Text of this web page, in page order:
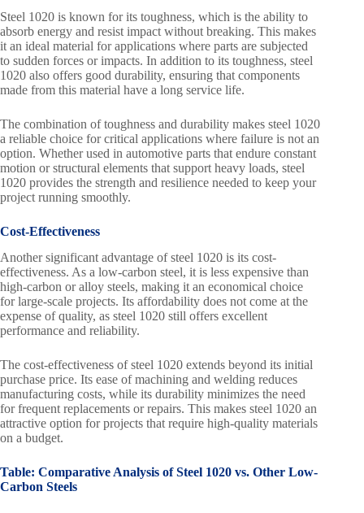
Steel 1020 is known for its toughness, which is the ability to
absorb energy and resist impact without breaking. This makes
it an ideal material for applications where parts are subjected
to sudden forces or impacts. In addition to its toughness, steel
1020 also offers good durability, ensuring that components
made from this material have a long service life.
The combination of toughness and durability makes steel 1020
a reliable choice for critical applications where failure is not an
option. Whether used in automotive parts that endure constant
motion or structural elements that support heavy loads, steel
1020 provides the strength and resilience needed to keep your
project running smoothly.
Cost-Effectiveness
Another significant advantage of steel 1020 is its cost-
effectiveness. As a low-carbon steel, it is less expensive than
high-carbon or alloy steels, making it an economical choice
for large-scale projects. Its affordability does not come at the
expense of quality, as steel 1020 still offers excellent
performance and reliability.
The cost-effectiveness of steel 1020 extends beyond its initial
purchase price. Its ease of machining and welding reduces
manufacturing costs, while its durability minimizes the need
for frequent replacements or repairs. This makes steel 1020 an
attractive option for projects that require high-quality materials
on a budget.
Table: Comparative Analysis of Steel 1020 vs. Other Low-
Carbon Steels